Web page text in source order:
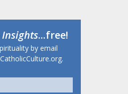
Insights...free!
by email